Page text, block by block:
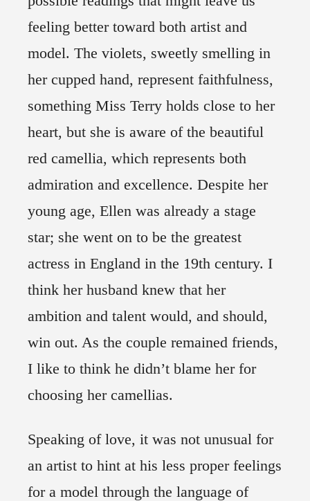
feeling better toward both artist and
model. The violets, sweetly smelling in
her cupped hand, represent faithfulness,
something Miss Terry holds close to her
heart, but she is aware of the beautiful
red camellia, which represents both
admiration and excellence. Despite her
young age, Ellen was already a stage
star; she went on to be the greatest
actress in England in the 19th century. I
think her husband knew that her
ambition and talent would, and should,
win out. As the couple remained friends,
I like to think he didn’t blame her for
choosing her camellias.
Speaking of love, it was not unusual for
an artist to hint at his less proper feelings
for a model through the language of